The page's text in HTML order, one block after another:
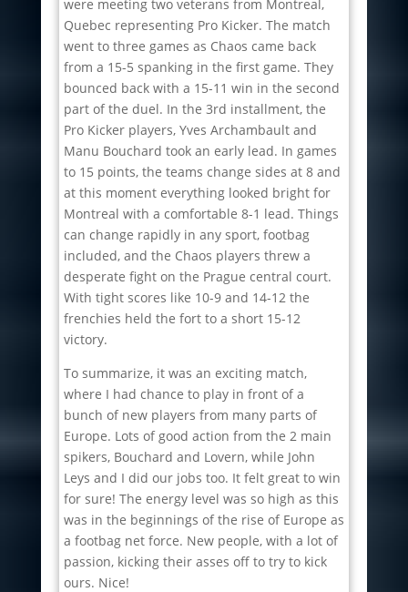
were meeting two veterans from Montreal,
Quebec representing Pro Kicker. The match
went to three games as Chaos came back
from a 15-5 spanking in the first game. They
bounced back with a 15-11 win in the second
part of the duel. In the 3rd installment, the
Pro Kicker players, Yves Archambault and
Manu Bouchard took an early lead. In games
to 15 points, the teams change sides at 8 and
at this moment everything looked bright for
Montreal with a comfortable 8-1 lead. Things
can change rapidly in any sport, footbag
included, and the Chaos players threw a
desperate fight on the Prague central court.
With tight scores like 10-9 and 14-12 the
frenchies held the fort to a short 15-12
victory.
To summarize, it was an exciting match,
where I had chance to play in front of a
bunch of new players from many parts of
Europe. Lots of good action from the 2 main
spikers, Bouchard and Lovern, while John
Leys and I did our jobs too. It felt great to win
for sure! The energy level was so high as this
was in the beginnings of the rise of Europe as
a footbag net force. New people, with a lot of
passion, kicking their asses off to try to kick
ours. Nice!